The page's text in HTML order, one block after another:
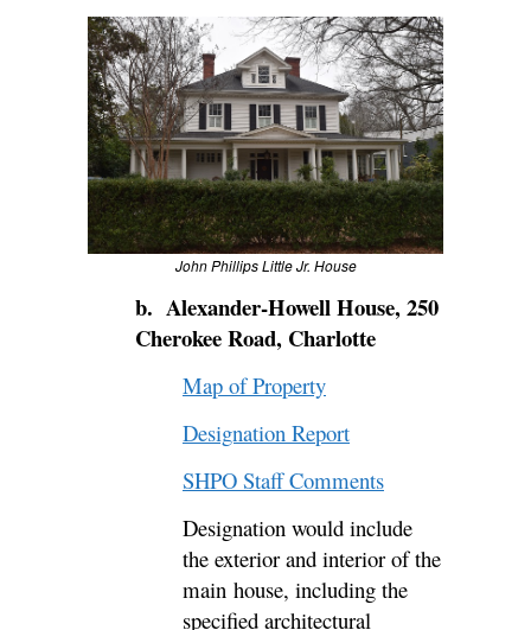
John Phillips Little Jr. House
b. Alexander-Howell House, 250
Cherokee Road, Charlotte
Map of Property
Designation Report
SHPO Staff Comments
Designation would include
the exterior and interior of the
main house, including the
specified architectural